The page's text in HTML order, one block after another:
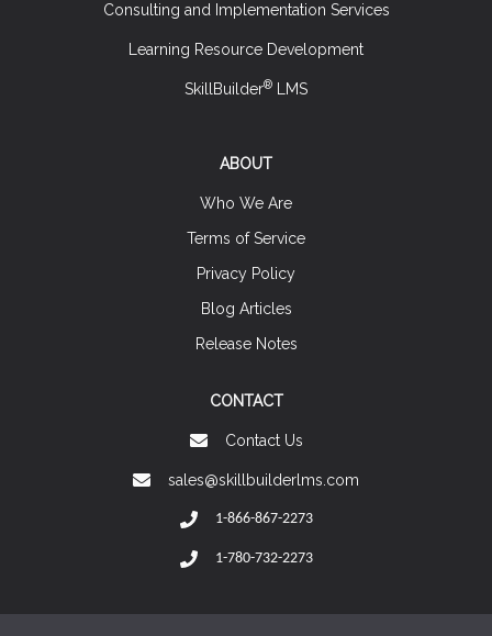
Consulting and Implementation Services
Learning Resource Development
SkillBuilder® LMS
ABOUT
Who We Are
Terms of Service
Privacy Policy
Blog Articles
Release Notes
CONTACT
Contact Us
sales@skillbuilderlms.com
1-866-867-2273
1-780-732-2273